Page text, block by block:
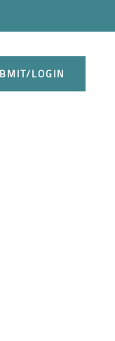
LOGIN